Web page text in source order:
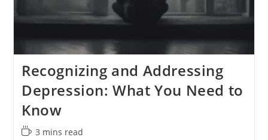
Recognizing and Addressing
Depression: What You Need to
Know
Reading
3 mins read